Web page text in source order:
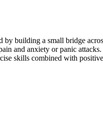
building a small bridge
and anxiety or panic
skills combined with